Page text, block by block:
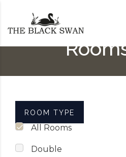
ROOM TYPE
All Rooms
Double